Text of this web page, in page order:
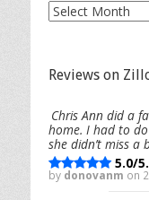
Older
Reviews on
Chris Ann did a
home. I had to
she didn’t miss a
5.0/
by donovanm on